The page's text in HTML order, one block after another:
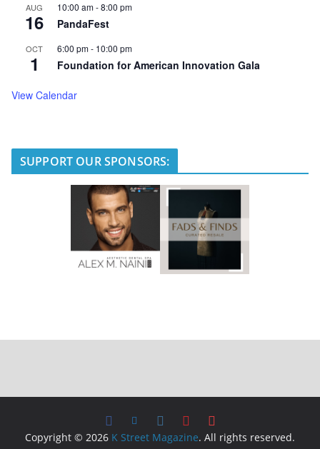
AUG
16
10:00 am-8:00 pm
PandaFest
OCT
1
6:00 pm- 10:00 pm
Foundation for American Innovation Gala
View Calendar
SUPPORT OUR SPONSORS:
Copyright © 2026 K Street Magazine. All rights reserved.